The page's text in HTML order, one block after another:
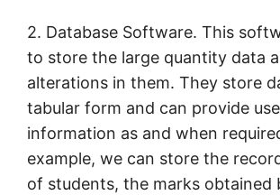
2. Database Software. This
to store the large quantity data
alterations in them. They store
tabular form and can provide
information as and when
example, we can store the
of students, the marks obtained